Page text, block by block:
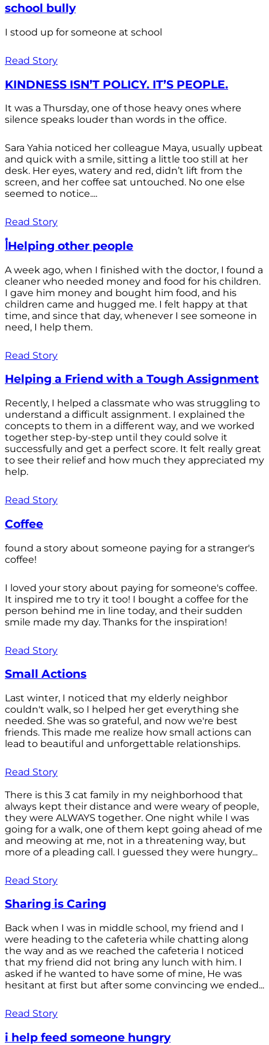
school bully
I stood up for someone at school
Read Story
KINDNESS ISN’T POLICY. IT’S PEOPLE.
It was a Thursday, one of those heavy ones where
silence speaks louder than words in the office.
Sara Yahia noticed her colleague Maya, usually upbeat
and quick with a smile, sitting a little too still at her
desk. Her eyes, watery and red, didn’t lift from the
screen, and her coffee sat untouched. No one else
seemed to notice....
Read Story
أHelping other people
A week ago, when I finished with the doctor, I found a
cleaner who needed money and food for his children.
I gave him money and bought him food, and his
children came and hugged me. I felt happy at that
time, and since that day, whenever I see someone in
need, I help them.
Read Story
Helping a Friend with a Tough Assignment
Recently, I helped a classmate who was struggling to
understand a difficult assignment. I explained the
concepts to them in a different way, and we worked
together step-by-step until they could solve it
successfully and get a perfect score. It felt really great
to see their relief and how much they appreciated my
help.
Read Story
Coffee
found a story about someone paying for a stranger's
coffee!
I loved your story about paying for someone's coffee.
It inspired me to try it too! I bought a coffee for the
person behind me in line today, and their sudden
smile made my day. Thanks for the inspiration!
Read Story
Small Actions
Last winter, I noticed that my elderly neighbor
couldn't walk, so I helped her get everything she
needed. She was so grateful, and now we're best
friends. This made me realize how small actions can
lead to beautiful and unforgettable relationships.
Read Story
There is this 3 cat family in my neighborhood that
always kept their distance and were weary of people,
they were ALWAYS together. One night while I was
going for a walk, one of them kept going ahead of me
and meowing at me, not in a threatening way, but
more of a pleading call. I guessed they were hungry...
Read Story
Sharing is Caring
Back when I was in middle school, my friend and I
were heading to the cafeteria while chatting along
the way and as we reached the cafeteria I noticed
that my friend did not bring any lunch with him. I
asked if he wanted to have some of mine, He was
hesitant at first but after some convincing we ended...
Read Story
i help feed someone hungry